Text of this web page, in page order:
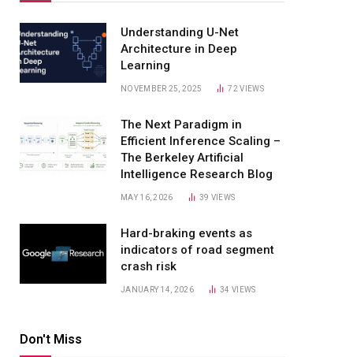
Understanding U-Net
Architecture in Deep
Learning
NOVEMBER 25, 2025 72VIEWS
The Next Paradigm in
Efficient Inference Scaling –
The Berkeley Artificial
Intelligence Research Blog
MAY 16, 2026 39 VIEWS
Hard-braking events as
indicators of road segment
crash risk
JANUARY 14, 2026 34VIEWS
Don't Miss